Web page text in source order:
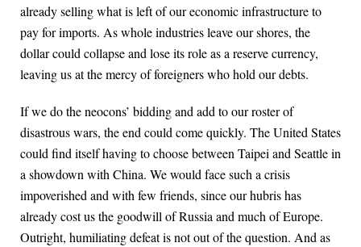
already selling what is left of our economic infrastructure to
pay for imports. As whole industries leave our shores, the
dollar could collapse and lose its role as a reserve currency,
leaving us at the mercy of foreigners who hold our debts.
If we do the neocons’ bidding and add to our roster of
disastrous wars, the end could come quickly. The United States
could find itself having to choose between Taipei and Seattle in
a showdown with China. We would face such a crisis
impoverished and with few friends, since our hubris has
already cost us the goodwill of Russia and much of Europe.
Outright, humiliating defeat is not out of the question. And as